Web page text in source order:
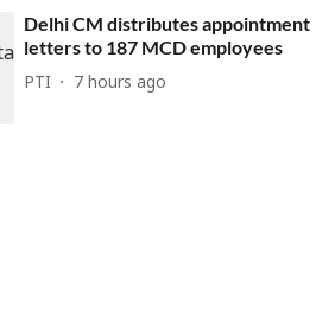
Delhi CM distributes appointment
letters to 187 MCD employees
PTI 7 hours ago